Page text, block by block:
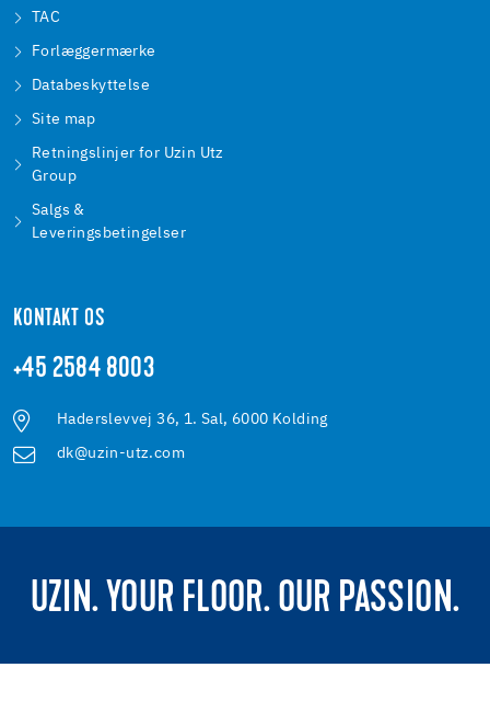
TAC
Forlæggermærke
Databeskyttelse
Site map
Retningslinjer for Uzin Utz
Group
Salgs &
Leveringsbetingelser
KONTAKT OS
+45 2584 8003
Haderslevvej 36, 1. Sal, 6000 Kolding
dk@uzin-utz.com
UZIN. YOUR FLOOR. OUR PASSION.